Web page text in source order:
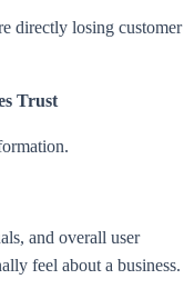
directly losing customer
Trust
and overall user
feel about a business.